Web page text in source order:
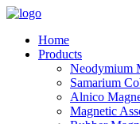
Home
Products
Neodymium
Samarium
Alnico
Magnetic